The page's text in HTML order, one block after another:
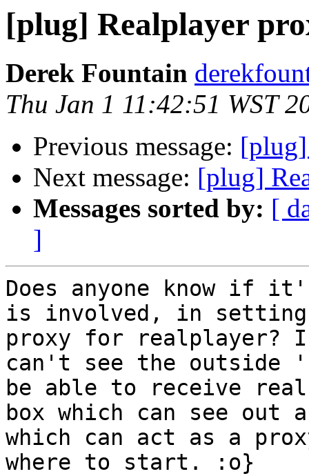
[plug] Realplayer
Derek Fountain
Thu Jan 1 11:42:51 WST
Previous message:
Next message: [plug]
Messages sorted by: [
]
Does anyone know if
is involved, in
proxy for realplayer? I
can't see the
be able to receive
box which can see out
which can act as a
where to start. :o}